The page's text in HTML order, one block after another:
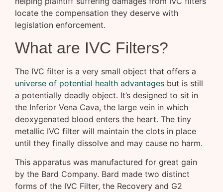
locate the compensation they deserve with
legislation enforcement.
What are IVC Filters?
The IVC filter is a very small object that offers a
universe of potential health advantages but is still
a potentially deadly object. It’s designed to sit in
the Inferior Vena Cava, the large vein in which
deoxygenated blood enters the heart. The tiny
metallic IVC filter will maintain the clots in place
until they finally dissolve and may cause no harm.
This apparatus was manufactured for great gain
by the Bard Company. Bard made two distinct
forms of the IVC Filter, the Recovery and G2